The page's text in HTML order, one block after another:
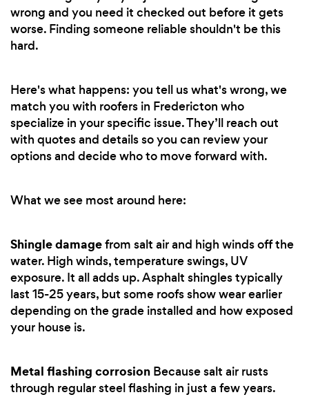
wrong and you need it checked out before it gets
worse. Finding someone reliable shouldn't be this
hard.
Here's what happens: you tell us what's wrong, we
match you with roofers in Fredericton who
specialize in your specific issue. They’ll reach out
with quotes and details so you can review your
options and decide who to move forward with.
What we see most around here:
Shingle damagefrom salt air and high winds off the
water. High winds, temperature swings, UV
exposure. It all adds up. Asphalt shingles typically
last 15-25 years, but some roofs show wear earlier
depending on the grade installed and how exposed
your house is.
Metal flashing corrosion Because salt air rusts
through regular steel flashing in just a few years.